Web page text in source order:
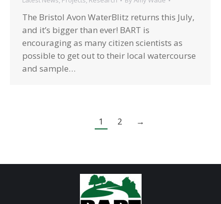
The Bristol Avon WaterBlitz returns this July,
and it’s bigger than ever! BART is
encouraging as many citizen scientists as
possible to get out to their local watercourse
and sample…
1 2 →